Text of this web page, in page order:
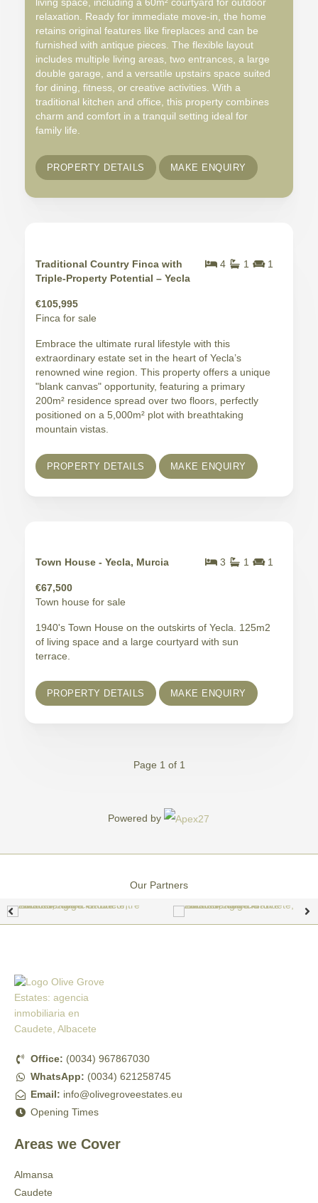
living space, including a 60m² courtyard for outdoor
relaxation. Ready for immediate move-in, the home
retains original features like fireplaces and can be
furnished with antique pieces. The flexible layout
includes multiple living areas, two entrances, a large
double garage, and a versatile upstairs space suited
for dining, fitness, or creative activities. With a
traditional kitchen and office, this property combines
charm and comfort in a tranquil setting ideal for
family life.
PROPERTY DETAILS MAKE ENQUIRY
4 1 1
Traditional Country Finca with
Triple-Property Potential – Yecla
€105,995
Finca for sale
Embrace the ultimate rural lifestyle with this
extraordinary estate set in the heart of Yecla’s
renowned wine region. This property offers a unique
"blank canvas" opportunity, featuring a primary
200m² residence spread over two floors, perfectly
positioned on a 5,000m² plot with breathtaking
mountain vistas.
PROPERTY DETAILS MAKE ENQUIRY
3 1 1
Town House - Yecla, Murcia
€67,500
Town house for sale
1940's Town House on the outskirts of Yecla. 125m2
of living space and a large courtyard with sun
terrace.
PROPERTY DETAILS MAKE ENQUIRY
Page 1 of 1
Powered by
Our Partners
Office: (0034) 967867030
WhatsApp: (0034) 621258745
Email: info@olivegroveestates.eu
Opening Times
Areas we Cover
Almansa
Caudete